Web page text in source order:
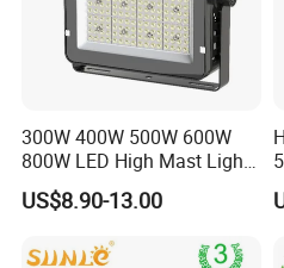
300W 400W 500W 600W
800W LED High Mast Light
Sports Court Light Football
Field Light High Power
US$8.90-13.00